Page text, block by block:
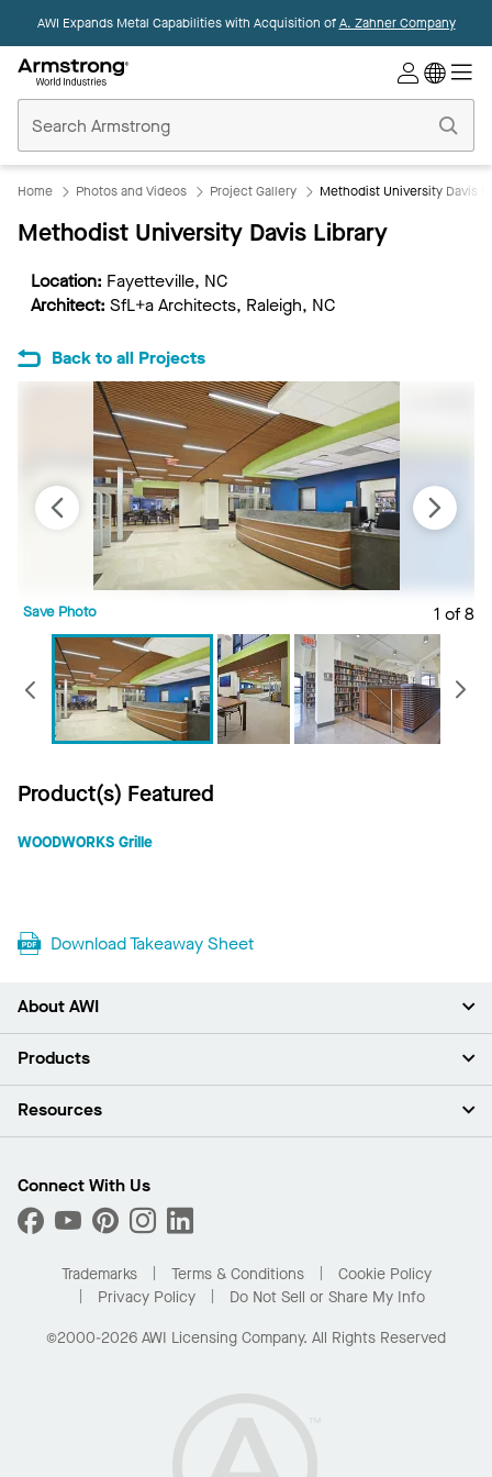
AWI Expands Metal Capabilities with Acquisition ofA. Zahner Company
Ceilings
Home
Home Photos and Videos Project Gallery Methodist University Davis
Methodist University Davis Library
Location: Fayetteville, NC
Architect: SfL+a Architects, Raleigh, NC
Back to all Projects
1 of 8
Save Photo
Previous
Product(s) Featured
WOODWORKS Grille
Download Takeaway Sheet
About AWI
About Us
Press Room
Sustainability
What Are My Buying Options
Products
Ceilings
Custom Capabilities
Performance
Resources
Find A Distributor
Order Samples
Buy Online with Kanopi
Residential Distributor Portal
Connect With Us
Trademarks Terms & Conditions
Cookie Policy
Privacy Policy
Do Not Sell or Share My Info
©2000-2026 AWI Licensing Company. All Rights Reserved